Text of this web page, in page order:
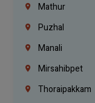
Mathur
Puzhal
Manali
Mirsahibpet
Thoraipakkam